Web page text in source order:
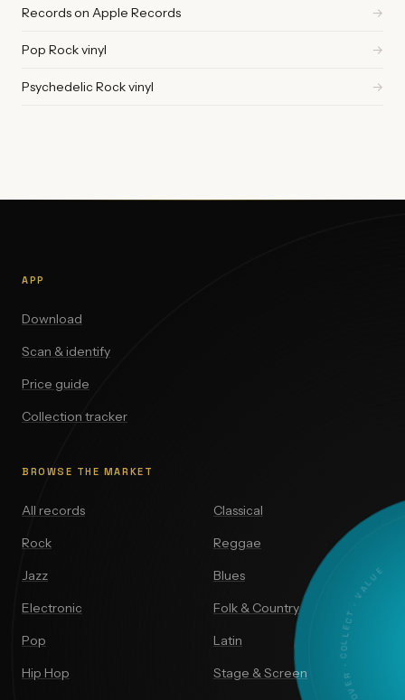
Records on Apple Records →
Pop Rock vinyl →
Psychedelic Rock vinyl →
DISCOVER · COLLECT · VALUE
APP
Download
Scan & identify
Price guide
Collection tracker
BROWSE THE MARKET
All records
Rock
Jazz
Electronic
Pop
Hip Hop
Classical
Reggae
Blues
Folk & Country
Latin
Stage & Screen